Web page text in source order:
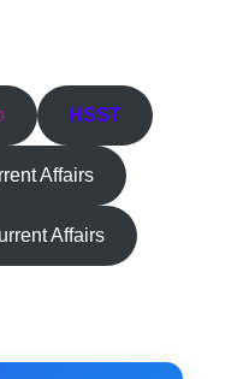
HSST
Affairs
Affairs